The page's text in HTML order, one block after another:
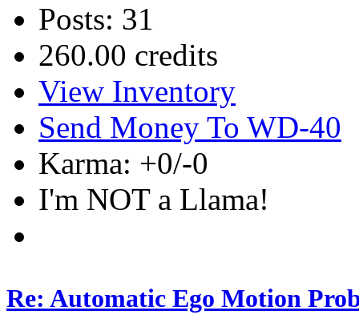
Posts: 31
260.00 credits
View Inventory
Send Money To WD-40
Karma: +0/-0
I'm NOT a Llama!
Re: Automatic Ego Motion